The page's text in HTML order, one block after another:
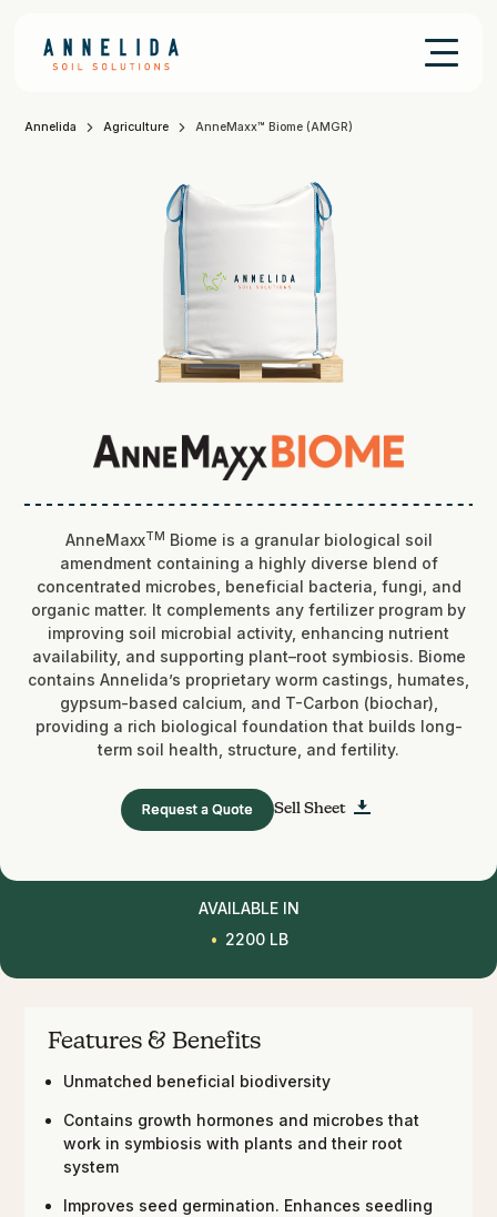
Annelida Agriculture AnneMaxx™ Biome (AMGR)
AnneMaxxTM Biome is a granular biological soil
amendment containing a highly diverse blend of
concentrated microbes, beneficial bacteria, fungi, and
organic matter. It complements any fertilizer program by
improving soil microbial activity, enhancing nutrient
availability, and supporting plant–root symbiosis. Biome
contains Annelida’s proprietary worm castings, humates,
gypsum-based calcium, and T-Carbon (biochar),
providing a rich biological foundation that builds long-
term soil health, structure, and fertility.
Request a Quote Sell Sheet
AVAILABLE IN
2200 LB
Features & Benefits
Unmatched beneficial biodiversity
Contains growth hormones and microbes that
work in symbiosis with plants and their root
system
Improves seed germination. Enhances seedling